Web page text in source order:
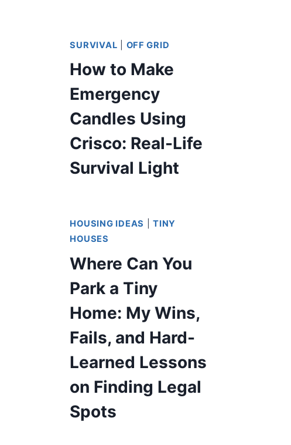
SURVIVAL OFF GRID
How to Make
Emergency
Candles Using
Crisco: Real-Life
Survival Light
HOUSING IDEAS |TINY
HOUSES
Where Can You
Park a Tiny
Home: My Wins,
Fails, and Hard-
Learned Lessons
on Finding Legal
Spots